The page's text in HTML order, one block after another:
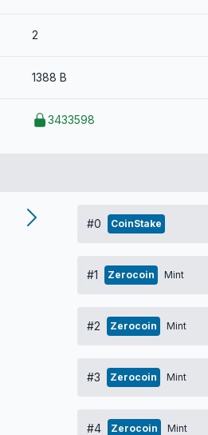
2
1388 B
3433598
#0 CoinStake
#1 Zerocoin Mint
#2 Zerocoin Mint
#3 Zerocoin Mint
#4 Zerocoin Mint